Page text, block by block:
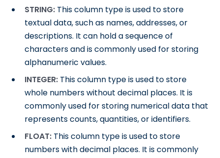
STRING: This column type is used to store
textual data, such as names, addresses, or
descriptions. It can hold a sequence of
characters and is commonly used for storing
alphanumeric values.
INTEGER: This column type is used to store
whole numbers without decimal places. It is
commonly used for storing numerical data that
represents counts, quantities, or identifiers.
FLOAT: This column type is used to store
numbers with decimal places. It is commonly